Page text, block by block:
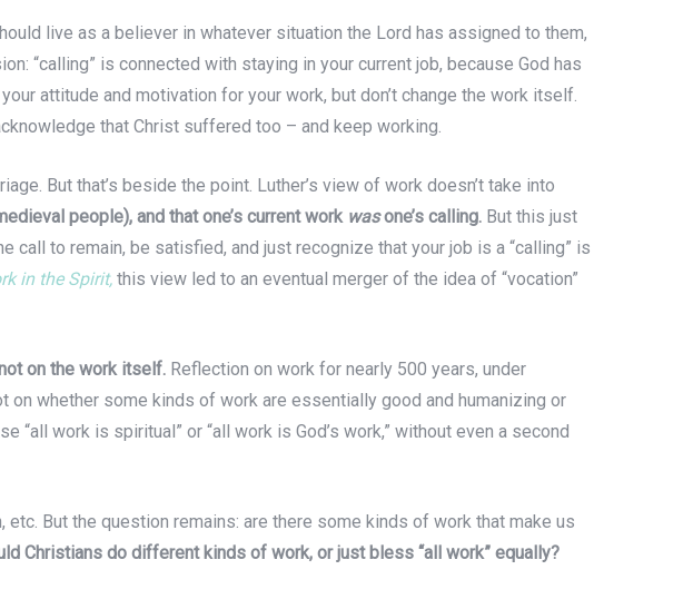
live as a believer in whatever situation the Lord has assigned to them,
“calling” is connected with staying in your current job, because God has
attitude and motivation for your work, but don’t change the work itself.
that Christ suffered too – and keep working.
But that’s beside the point. Luther’s view of work doesn’t take into
people), and that one’s current work wasone’s calling. But this just
call to remain, be satisfied, and just recognize that your job is a “calling” is
in the Spirit, this view led to an eventual merger of the idea of “vocation”
on the work itself. Reflection on work for nearly 500 years, under
on whether some kinds of work are essentially good and humanizing or
work is spiritual” or “all work is God’s work,” without even a second
But the question remains: are there some kinds of work that make us
Christians do different kinds of work, or just bless “all work” equally?